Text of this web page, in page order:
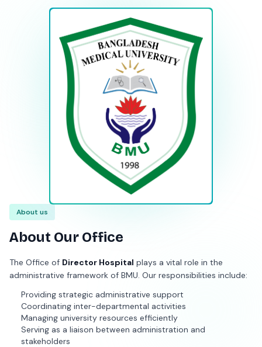
About us
About Our Office
The Office of Director Hospital plays a vital role in the
administrative framework of BMU. Our responsibilities include:
Providing strategic administrative support
Coordinating inter-departmental activities
Managing university resources efficiently
Serving as a liaison between administration and
stakeholders